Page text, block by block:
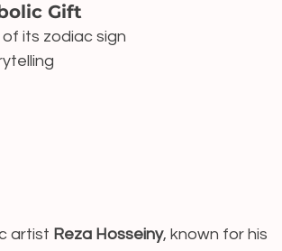
Gift
its zodiac sign
artist Reza Hosseiny, known for his